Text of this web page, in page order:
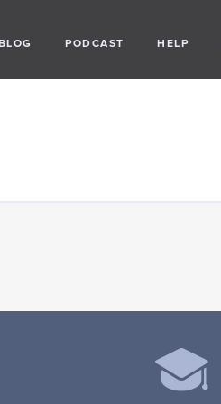
PODCAST HELP